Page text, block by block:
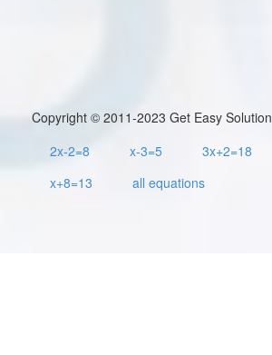
Copyright © 2011-2023 Get Easy Solution
2x-2=8
x-3=5 3x+2=18
x+8=13
all equations